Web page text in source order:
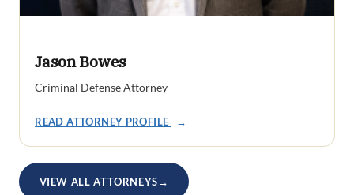
Jason Bowes
Criminal Defense Attorney
READ ATTORNEY PROFILE →
VIEW ALL ATTORNEYS→